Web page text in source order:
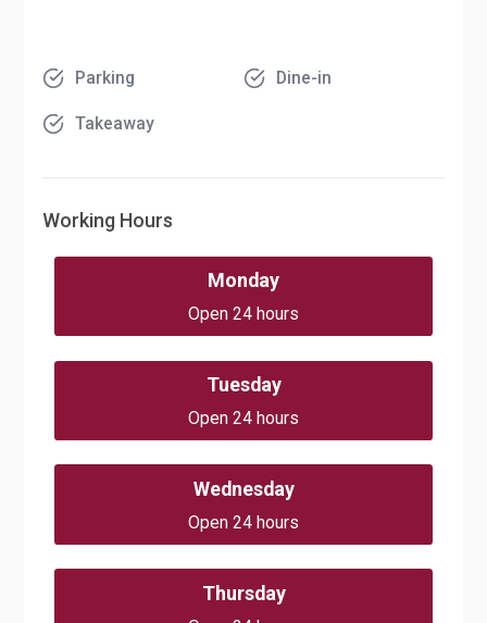
Parking Dine-in
Takeaway
Working Hours
Monday
Open 24 hours
Tuesday
Open 24 hours
Wednesday
Open 24 hours
Thursday